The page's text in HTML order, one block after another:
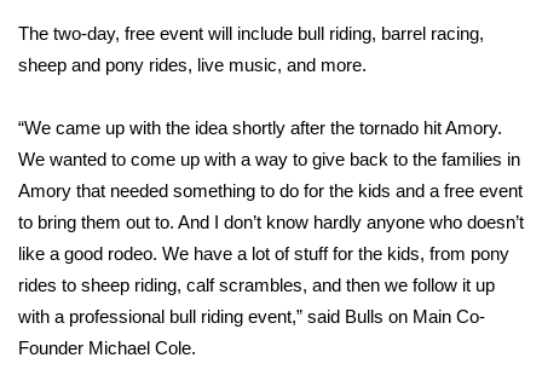
2026 High School Football Tour
Local Sports
College Sports
2025 High School Football Tour
Weather
The two-day, free event will include bull riding, barrel racing,
sheep and pony rides, live music, and more.
“We came up with the idea shortly after the tornado hit Amory.
We wanted to come up with a way to give back to the families in
Amory that needed something to do for the kids and a free event
to bring them out to. And I don’t know hardly anyone who doesn’t
like a good rodeo. We have a lot of stuff for the kids, from pony
rides to sheep riding, calf scrambles, and then we follow it up
with a professional bull riding event,” said Bulls on Main Co-
Founder Michael Cole.